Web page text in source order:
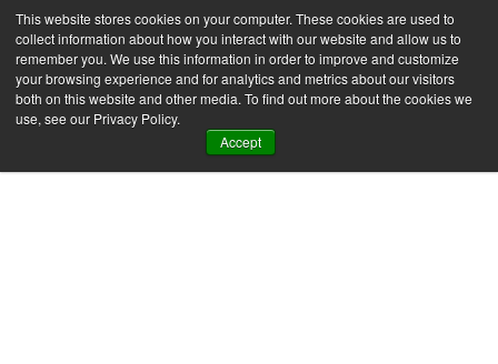
This website stores cookies on your computer. These cookies are used to
collect information about how you interact with our website and allow us to
remember you. We use this information in order to improve and customize
your browsing experience and for analytics and metrics about our visitors
both on this website and other media. To find out more about the cookies we
use, see our Privacy Policy.
Accept